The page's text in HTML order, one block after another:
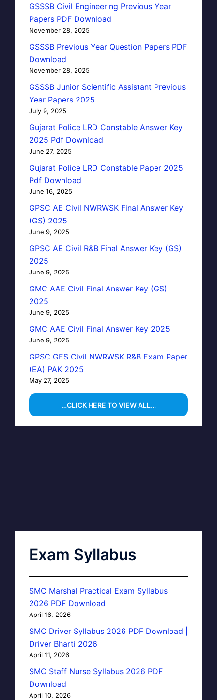
GSSSB Civil Engineering Previous Year
Papers PDF Download
November 28, 2025
GSSSB Previous Year Question Papers PDF
Download
November 28, 2025
GSSSB Junior Scientific Assistant Previous
Year Papers 2025
July 9, 2025
Gujarat Police LRD Constable Answer Key
2025 Pdf Download
June 27, 2025
Gujarat Police LRD Constable Paper 2025
Pdf Download
June 16, 2025
GPSC AE Civil NWRWSK Final Answer Key
(GS) 2025
June 9, 2025
GPSC AE Civil R&B Final Answer Key (GS)
2025
June 9, 2025
GMC AAE Civil Final Answer Key (GS)
2025
June 9, 2025
GMC AAE Civil Final Answer Key 2025
June 9, 2025
GPSC GES Civil NWRWSK R&B Exam Paper
(EA) PAK 2025
May 27, 2025
…CLICK HERE TO VIEW ALL…
Exam Syllabus
SMC Marshal Practical Exam Syllabus
2026 PDF Download
April 16, 2026
SMC Driver Syllabus 2026 PDF Download |
Driver Bharti 2026
April 11, 2026
SMC Staff Nurse Syllabus 2026 PDF
Download
April 10, 2026